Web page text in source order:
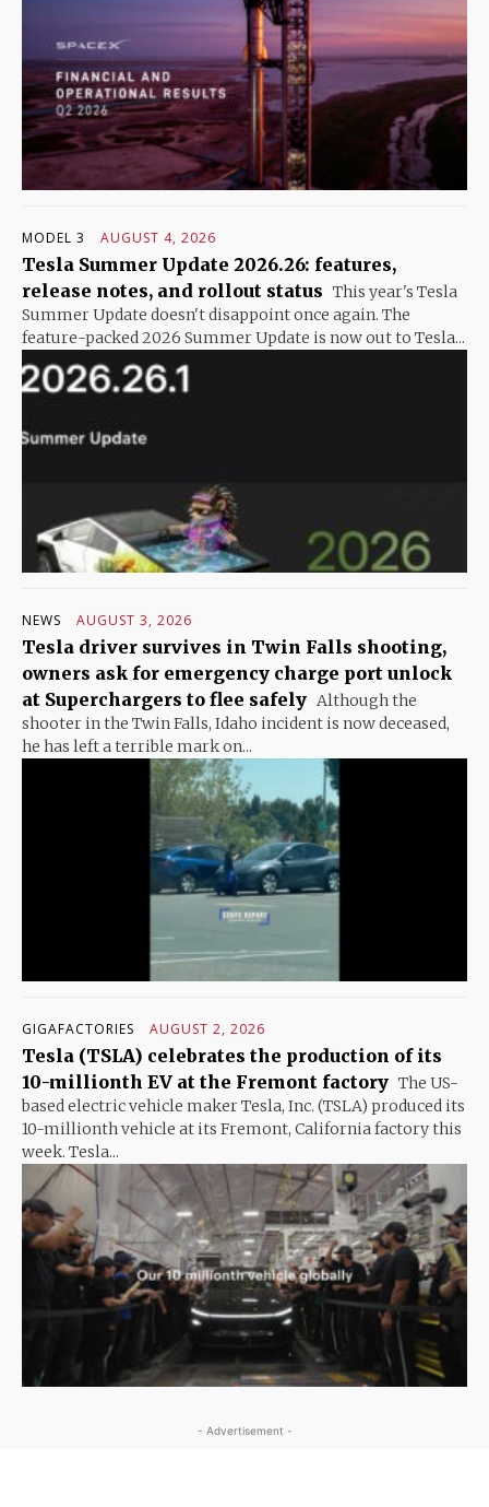
MODEL 3 AUGUST 4, 2026
Tesla Summer Update 2026.26: features,
release notes, and rollout status This year's Tesla
Summer Update doesn't disappoint once again. The
feature-packed 2026 Summer Update is now out to Tesla...
NEWS AUGUST 3, 2026
Tesla driver survives in Twin Falls shooting,
owners ask for emergency charge port unlock
at Superchargers to flee safely Although the
shooter in the Twin Falls, Idaho incident is now deceased,
he has left a terrible mark on...
GIGAFACTORIES AUGUST 2, 2026
Tesla (TSLA) celebrates the production of its
10-millionth EV at the Fremont factory The US-
based electric vehicle maker Tesla, Inc. (TSLA) produced its
10-millionth vehicle at its Fremont, California factory this
week. Tesla...
- Advertisement -